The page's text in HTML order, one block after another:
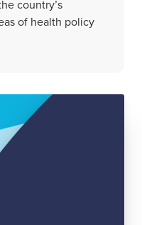
country’s
of health policy